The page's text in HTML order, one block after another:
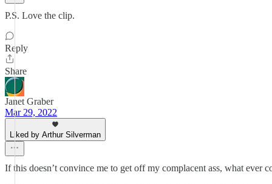
P.S. Love the clip.
Reply
Share
Janet Graber
Mar 29, 2022
Liked by Arthur Silverman
If this doesn’t convince me to get off my complacent ass, what ever